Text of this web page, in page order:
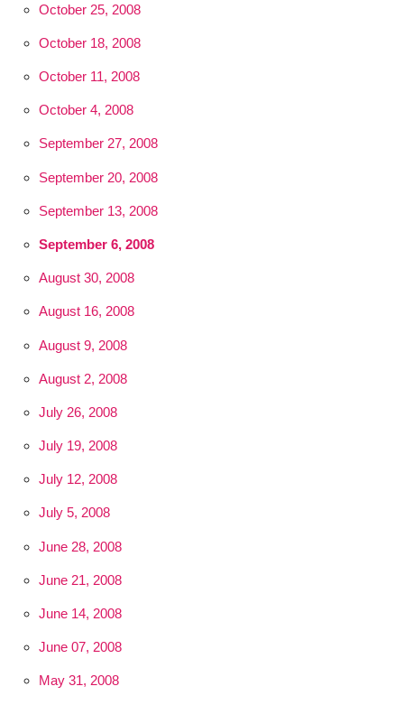
October 25, 2008
October 18, 2008
October 11, 2008
October 4, 2008
September 27, 2008
September 20, 2008
September 13, 2008
September 6, 2008
August 30, 2008
August 16, 2008
August 9, 2008
August 2, 2008
July 26, 2008
July 19, 2008
July 12, 2008
July 5, 2008
June 28, 2008
June 21, 2008
June 14, 2008
June 07, 2008
May 31, 2008